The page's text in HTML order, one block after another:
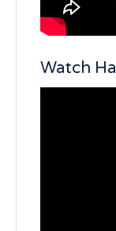
Watch